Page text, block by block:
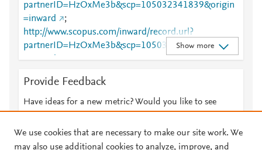
partnerID=HzOxMe3b&scp=105032341839&origin
=inward
;
http://www.scopus.com/inward/record.url?
partnerID=HzOxMe3b&scp=105038971749&origin
=inward
;
3993003.02614-2025
Show more
Provide Feedback
Have ideas for a new metric? Would you like to see
We use cookies that are necessary to make our site work. We
may also use additional cookies to analyze, improve, and